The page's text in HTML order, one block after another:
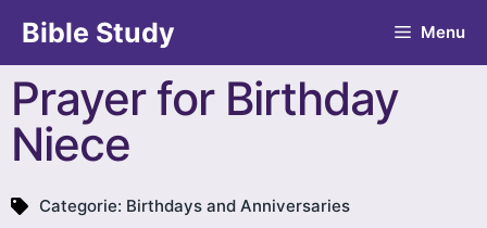
Bible Study Menu
Prayer for Birthday
Niece
Categorie: Birthdays and Anniversaries